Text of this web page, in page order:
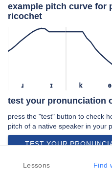
example pitch curve for
ricochet
ɹ ɪ k ə
test your pronunciation
press the "test" button to check
pitch of a native speaker in your
TEST YOUR
video examples of
Lessons Find